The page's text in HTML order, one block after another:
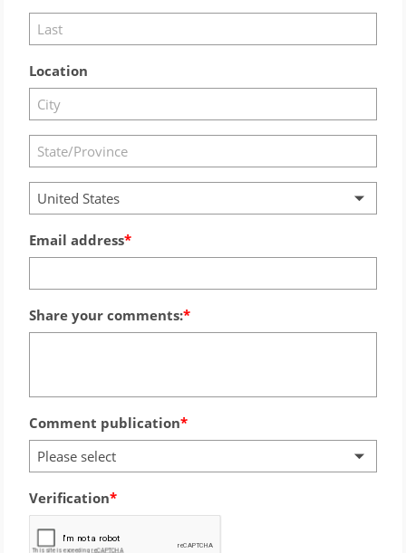
Location
United States
Email address
Share your comments:
Comment publication
Please select
Verification